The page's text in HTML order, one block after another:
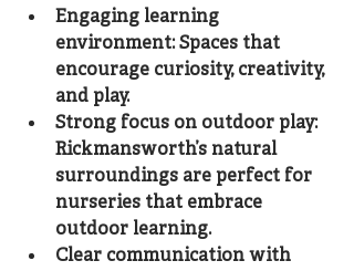
Engaging learning
environment: Spaces that
encourage curiosity, creativity,
and play.
Strong focus on outdoor play:
Rickmansworth’s natural
surroundings are perfect for
nurseries that embrace
outdoor learning.
Clear communication with